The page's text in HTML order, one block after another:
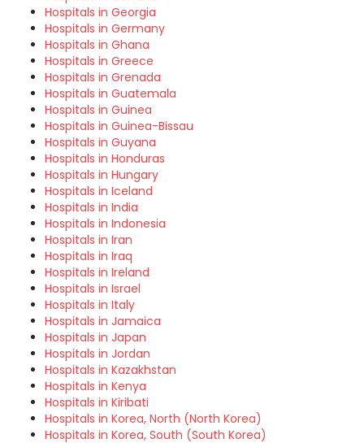
Hospitals in Georgia
Hospitals in Germany
Hospitals in Ghana
Hospitals in Greece
Hospitals in Grenada
Hospitals in Guatemala
Hospitals in Guinea
Hospitals in Guinea-Bissau
Hospitals in Guyana
Hospitals in Honduras
Hospitals in Hungary
Hospitals in Iceland
Hospitals in India
Hospitals in Indonesia
Hospitals in Iran
Hospitals in Iraq
Hospitals in Ireland
Hospitals in Israel
Hospitals in Italy
Hospitals in Jamaica
Hospitals in Japan
Hospitals in Jordan
Hospitals in Kazakhstan
Hospitals in Kenya
Hospitals in Kiribati
Hospitals in Korea, North (North Korea)
Hospitals in Korea, South (South Korea)